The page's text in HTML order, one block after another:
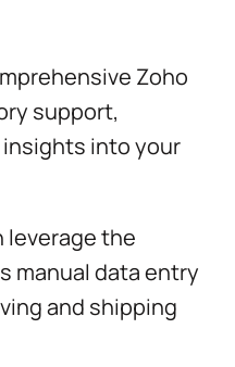
Zoho
support,
into your
leverage the
manual data entry
and shipping